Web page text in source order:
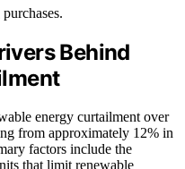
Behind
energy curtailment over
from approximately 12% in
factors include the
that limit renewable